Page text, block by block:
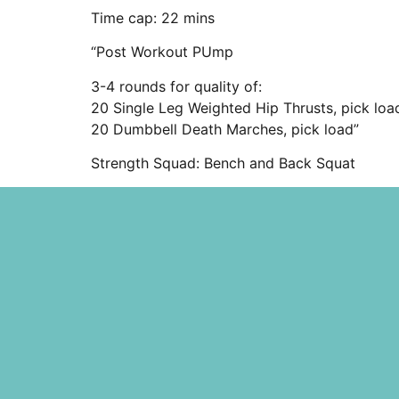
Time cap: 22 mins
“Post Workout PUmp
3-4 rounds for quality of:
20 Single Leg Weighted Hip Thrusts, pick
20 Dumbbell Death Marches, pick load”
Strength Squad: Bench and Back Squat